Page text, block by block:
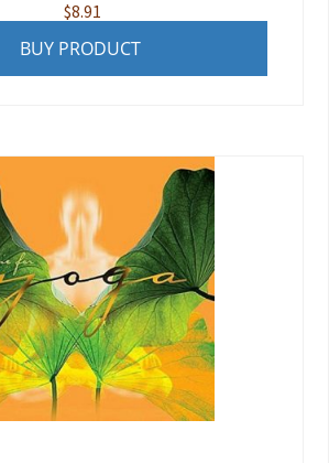
$8.91
BUY PRODUCT